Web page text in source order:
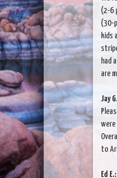
(2-6
(30-
kids
had
are
Jay
to
Ed E.: